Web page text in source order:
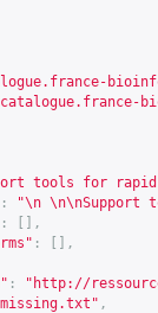
tools for
:
"\n \n\nSupport
:
[],
:
[],
: " http://
,